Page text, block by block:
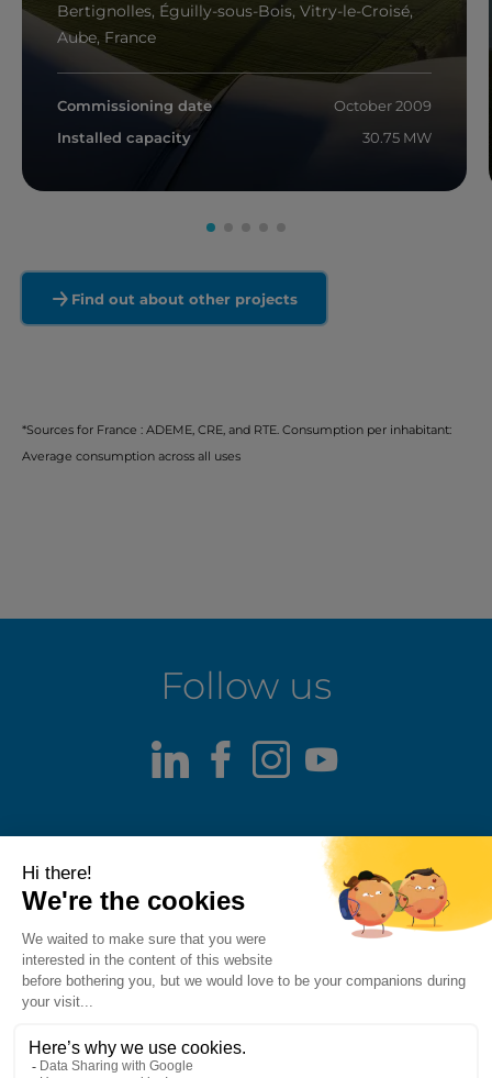
Bertignolles, Éguilly-sous-Bois, Vitry-le-Croisé,
Aube, France
Commissioning date
October 2009
Installed capacity
30.75 MW
Read more
Find out about other projects
*Sources for France : ADEME, CRE, and RTE. Consumption per inhabitant:
Average consumption across all uses
Follow us
LinkedIn
Facebook
Instagram
Fraud alert